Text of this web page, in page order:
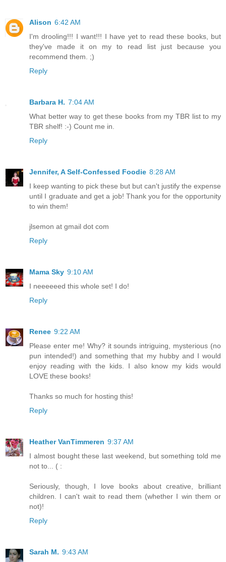
Alison 6:42 AM
I'm drooling!!! I want!!! I have yet to read these books, but
they've made it on my to read list just because you
recommend them. ;)
Reply
Barbara H. 7:04 AM
What better way to get these books from my TBR list to my
TBR shelf! :-) Count me in.
Reply
Jennifer, A Self-Confessed Foodie 8:28 AM
I keep wanting to pick these but but can't justify the expense
until I graduate and get a job! Thank you for the opportunity
to win them!
jlsemon at gmail dot com
Reply
Mama Sky 9:10 AM
I neeeeeed this whole set! I do!
Reply
Renee 9:22 AM
Please enter me! Why? it sounds intriguing, mysterious (no
pun intended!) and something that my hubby and I would
enjoy reading with the kids. I also know my kids would
LOVE these books!
Thanks so much for hosting this!
Reply
Heather VanTimmeren 9:37 AM
I almost bought these last weekend, but something told me
not to... ( :
Seriously, though, I love books about creative, brilliant
children. I can't wait to read them (whether I win them or
not)!
Reply
Sarah M. 9:43 AM